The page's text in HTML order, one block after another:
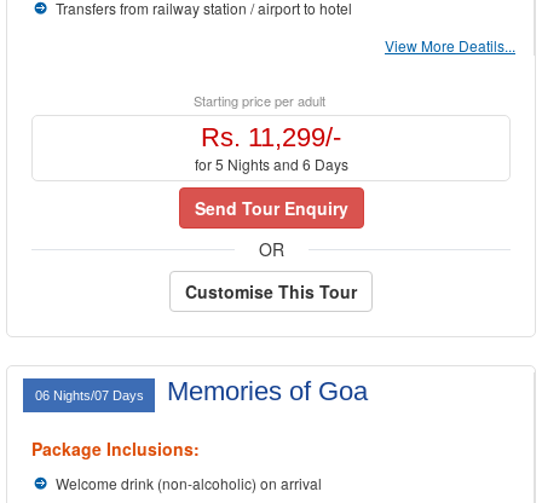
Transfers from railway station / airport to hotel
View More Deatils...
Starting price per adult
Rs. 11,299/-
for 5 Nights and 6 Days
Send Tour Enquiry
OR
Customise This Tour
06 Nights/07 Days Memories of Goa
Package Inclusions:
Welcome drink (non-alcoholic) on arrival